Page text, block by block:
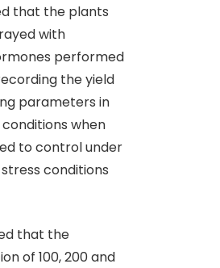
that the plants
with
performed
the yield
parameters in
when
to control under
conditions
that the
of 100, 200 and